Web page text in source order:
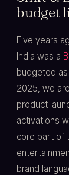
budget
Five years
India was a
budgeted
2025, we
product
activations
core part of
brand